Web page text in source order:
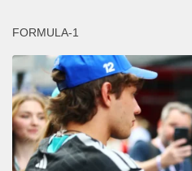
FORMULA-1